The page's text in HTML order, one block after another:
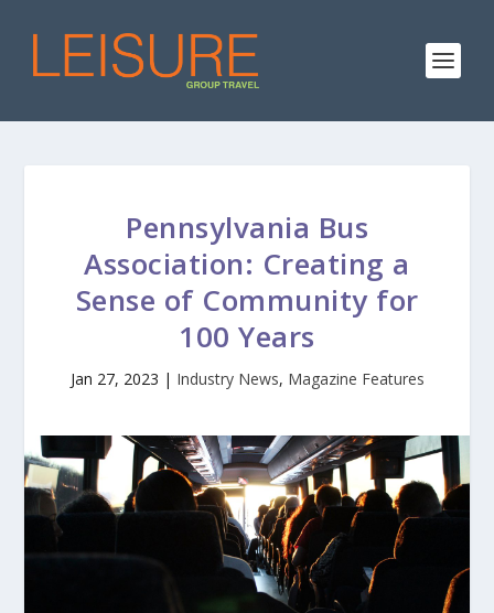
Pennsylvania Bus
Association: Creating a
Sense of Community for
100 Years
Jan 27, 2023 | Industry News, Magazine Features